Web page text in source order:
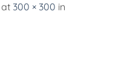
at 300 × 300 in